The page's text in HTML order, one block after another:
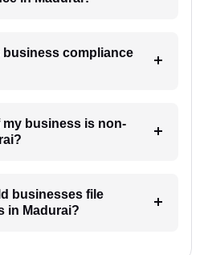
business compliance
my business is non-
businesses file
in Madurai?